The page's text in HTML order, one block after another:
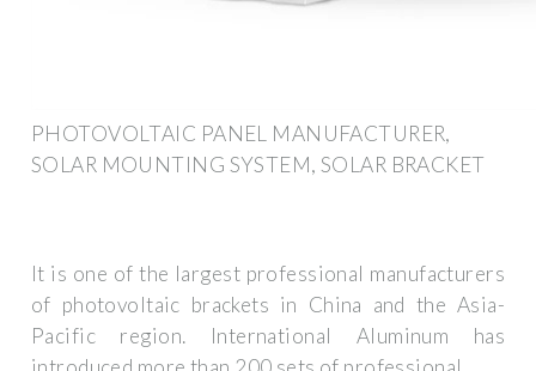
PHOTOVOLTAIC PANEL MANUFACTURER,
SOLAR MOUNTING SYSTEM, SOLAR BRACKET
It is one of the largest professional manufacturers
of photovoltaic brackets in China and the Asia-
Pacific region. International Aluminum has